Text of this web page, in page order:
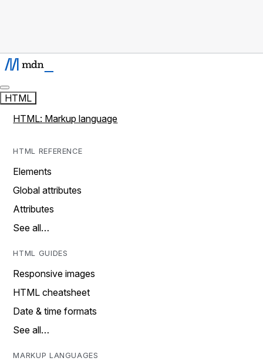
HTML
HTML: Markup language
HTML REFERENCE
Elements
Global attributes
Attributes
See all…
HTML GUIDES
Responsive images
HTML cheatsheet
Date & time formats
See all…
MARKUP LANGUAGES